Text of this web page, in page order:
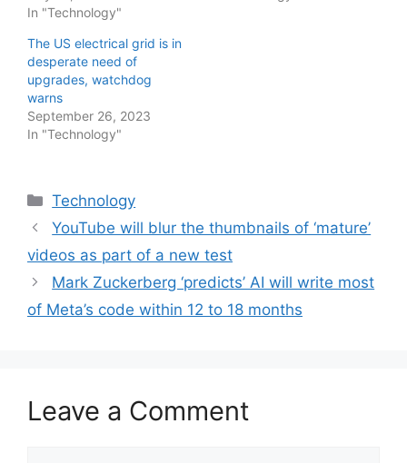
In "Technology"
The US electrical grid is in
desperate need of
upgrades, watchdog
warns
September 26, 2023
In "Technology"
Categories
Technology
YouTube will blur the thumbnails of ‘mature’
videos as part of a new test
Mark Zuckerberg ‘predicts’ AI will write most
of Meta’s code within 12 to 18 months
Leave a Comment